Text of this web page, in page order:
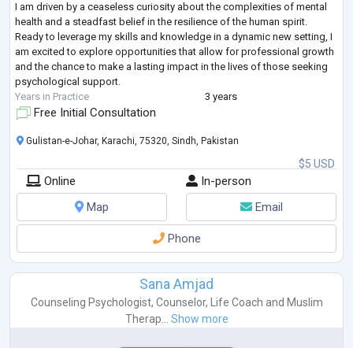
I am driven by a ceaseless curiosity about the complexities of mental
health and a steadfast belief in the resilience of the human spirit.
Ready to leverage my skills and knowledge in a dynamic new setting, I
am excited to explore opportunities that allow for professional growth
and the chance to make a lasting impact in the lives of those seeking
psychological support.
Years in Practice
3 years
Free Initial Consultation
$5 USD
Gulistan-e-Johar, Karachi, 75320, Sindh, Pakistan
Online
In-person
Map
Email
Phone
Sana Amjad
Counseling Psychologist, Counselor, Life Coach and Muslim
Therap...
Show more